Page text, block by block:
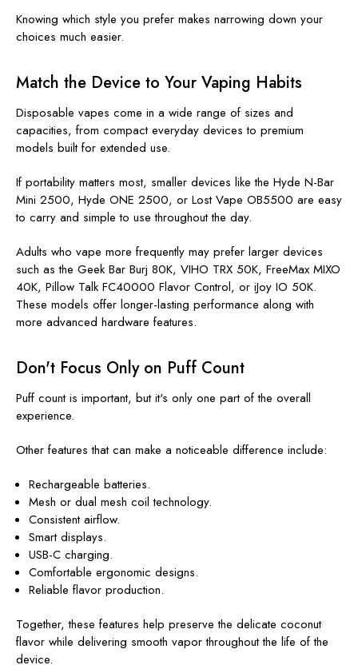
Knowing which style you prefer makes narrowing down your
choices much easier.
Match the Device to Your Vaping Habits
Disposable vapes come in a wide range of sizes and
capacities, from compact everyday devices to premium
models built for extended use.
If portability matters most, smaller devices like the Hyde N-Bar
Mini 2500, Hyde ONE 2500, or Lost Vape OB5500 are easy
to carry and simple to use throughout the day.
Adults who vape more frequently may prefer larger devices
such as the Geek Bar Burj 80K, VIHO TRX 50K, FreeMax MIXO
40K, Pillow Talk FC40000 Flavor Control, or iJoy IO 50K.
These models offer longer-lasting performance along with
more advanced hardware features.
Don't Focus Only on Puff Count
Puff count is important, but it's only one part of the overall
experience.
Other features that can make a noticeable difference include:
Rechargeable batteries.
Mesh or dual mesh coil technology.
Consistent airflow.
Smart displays.
USB-C charging.
Comfortable ergonomic designs.
Reliable flavor production.
Together, these features help preserve the delicate coconut
flavor while delivering smooth vapor throughout the life of the
device.